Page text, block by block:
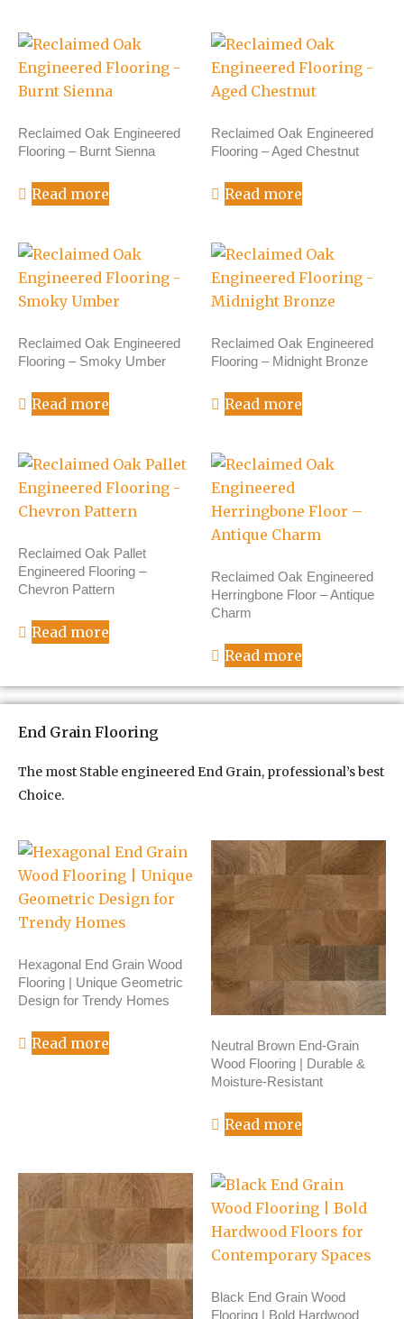
Reclaimed Oak Engineered
Flooring – Burnt Sienna
Read more
Reclaimed Oak Engineered
Flooring – Aged Chestnut
Read more
Reclaimed Oak Engineered
Flooring – Smoky Umber
Read more
Reclaimed Oak Engineered
Flooring – Midnight Bronze
Read more
Reclaimed Oak Pallet
Engineered Flooring –
Chevron Pattern
Read more
Reclaimed Oak Engineered
Herringbone Floor – Antique
Charm
Read more
End Grain Flooring
The most Stable engineered End Grain, professional’s best
Choice.
Hexagonal End Grain Wood
Flooring | Unique Geometric
Design for Trendy Homes
Read more
Neutral Brown End-Grain
Wood Flooring | Durable &
Moisture-Resistant
Read more
Black End Grain Wood
Flooring | Bold Hardwood